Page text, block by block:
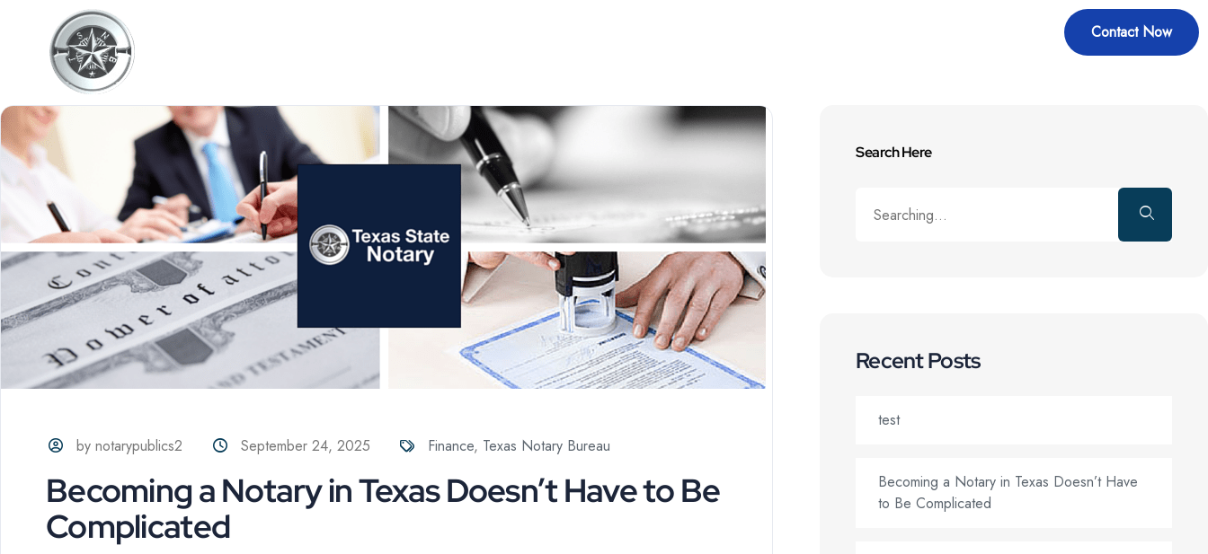
Contact Now
by notarypublics2 September 24, 2025 Finance, Texas Notary Bureau
Becoming a Notary in Texas Doesn’t Have to Be
Complicated
Search Here
Recent Posts
test
Becoming a Notary in Texas Doesn’t Have
to Be Complicated